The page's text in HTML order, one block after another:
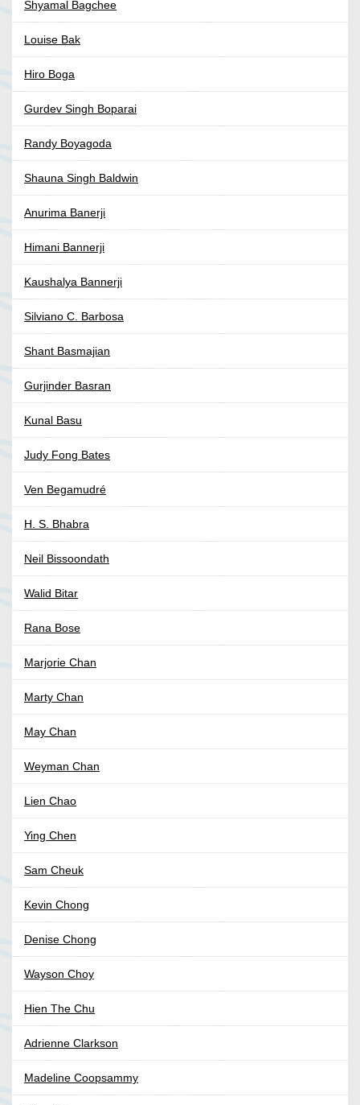
Shyamal Bagchee
Louise Bak
Hiro Boga
Gurdev Singh Boparai
Randy Boyagoda
Shauna Singh Baldwin
Anurima Banerji
Himani Bannerji
Kaushalya Bannerji
Silviano C. Barbosa
Shant Basmajian
Gurjinder Basran
Kunal Basu
Judy Fong Bates
Ven Begamudré
H. S. Bhabra
Neil Bissoondath
Walid Bitar
Rana Bose
Marjorie Chan
Marty Chan
May Chan
Weyman Chan
Lien Chao
Ying Chen
Sam Cheuk
Kevin Chong
Denise Chong
Wayson Choy
Hien The Chu
Adrienne Clarkson
Madeline Coopsammy